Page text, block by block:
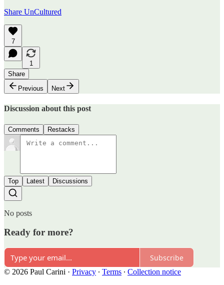
Share UnCultured
7
1
Share
Previous
Next
Discussion about this post
Comments Restacks
Top Latest Discussions
No posts
Ready for more?
Subscribe
© 2026 Paul Carini · Privacy ∙ Terms ∙ Collection notice